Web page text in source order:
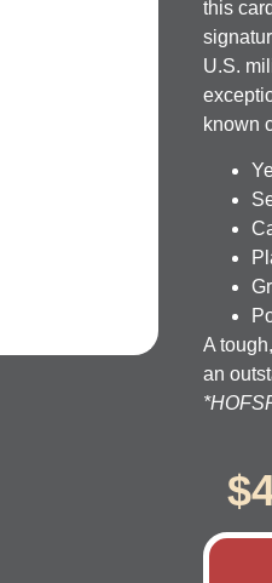
this
U.S.
known
A
an
$